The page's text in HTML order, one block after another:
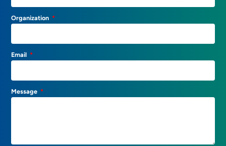
Organization
Email
Message